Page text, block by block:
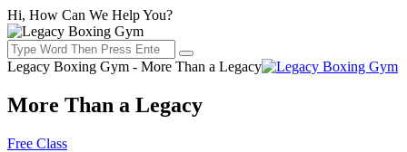
Hi, How Can We Help You?
Legacy Boxing Gym - More Than a Legacy
More Than a Legacy
Free Class